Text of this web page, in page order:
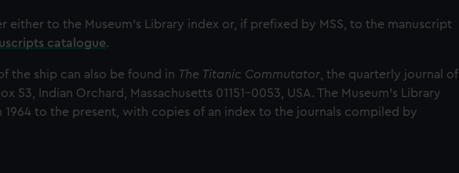
either to the Museum’s Library index or, if prefixed by MSS, to the manuscript
catalogue.
the ship can also be found in The Titanic Commutator , the quarterly journal of
53, Indian Orchard, Massachusetts 01151-0053, USA. The Museum's Library
1964 to the present, with copies of an index to the journals compiled by